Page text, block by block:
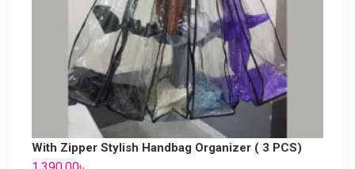
With Zipper Stylish Handbag Organizer ( 3 PCS)